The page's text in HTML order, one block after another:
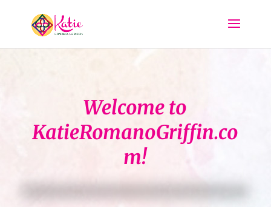
Welcome to
KatieRomanoGriffin.co
m!